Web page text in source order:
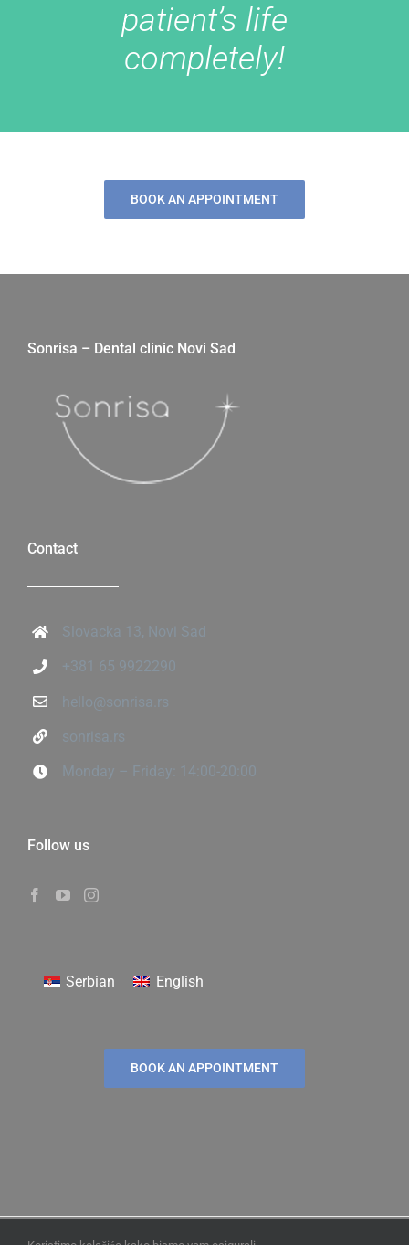
patient’s life
completely!
BOOK AN APPOINTMENT
Sonrisa – Dental clinic Novi Sad
Contact
Slovacka 13, Novi Sad
+381 65 9922290
hello@sonrisa.rs
sonrisa.rs
Monday – Friday: 14:00-20:00
Follow us
Serbian English
BOOK AN APPOINTMENT